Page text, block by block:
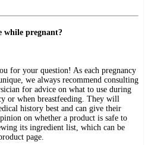
while pregnant?
for your question! As each pregnancy
we always recommend consulting
for advice on what to use during
or when breastfeeding. They will
history best and can give their
on whether a product is safe to
its ingredient list, which can be
page.